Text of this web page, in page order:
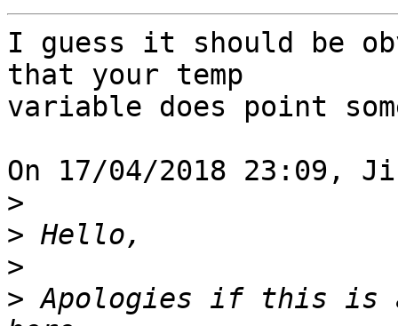
I guess it should be
that your temp
variable does point
On 17/04/2018 23:09,
>
>
>
> Apologies if this is